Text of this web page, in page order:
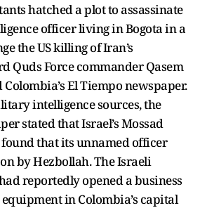
hatched a plot to assassinate
officer living in Bogota in a
the US killing of Iran’s
Quds Force commander Qasem
El Tiempo newspaper.
intelligence sources, the
stated that Israel’s Mossad
that its unnamed officer
by Hezbollah. The Israeli
reportedly opened a business
in Colombia’s capital